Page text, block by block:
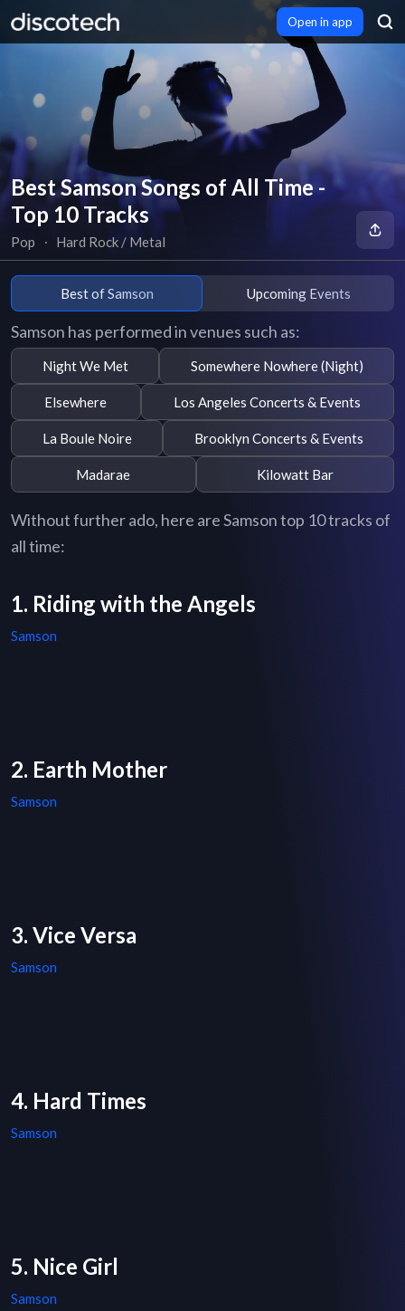
Open in app
Best Samson Songs of All Time -
Top 10 Tracks
Pop ∙ Hard Rock / Metal
Best of Samson Upcoming Events
Samson has performed in venues such as:
Night We Met Somewhere Nowhere (Night)
Elsewhere Los Angeles Concerts & Events
La Boule Noire Brooklyn Concerts & Events
Madarae Kilowatt Bar
Without further ado, here are Samson top 10 tracks of
all time:
1. Riding with the Angels
Samson
2. Earth Mother
Samson
3. Vice Versa
Samson
4. Hard Times
Samson
5. Nice Girl
Samson